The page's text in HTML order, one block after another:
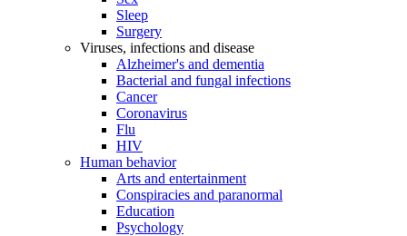
Sleep
Surgery
Viruses, infections and disease
Alzheimer's and dementia
Bacterial and fungal infections
Cancer
Coronavirus
Flu
HIV
Human behavior
Arts and entertainment
Conspiracies and paranormal
Education
Psychology